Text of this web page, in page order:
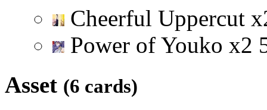
Cheerful Uppercut x
Power of Youko x2
Asset (6 cards)